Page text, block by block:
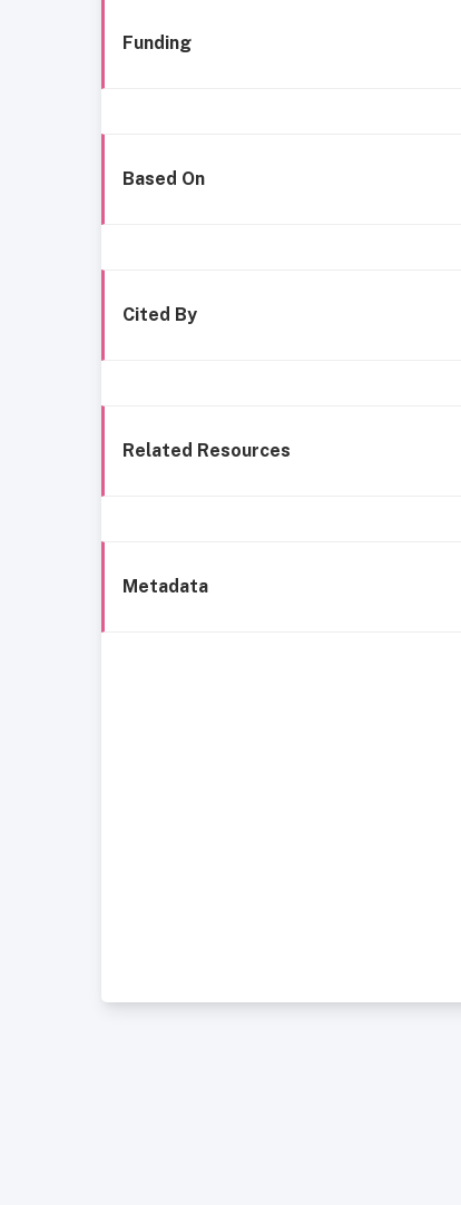
Funding
Based On
Cited By
Related Resources
Metadata